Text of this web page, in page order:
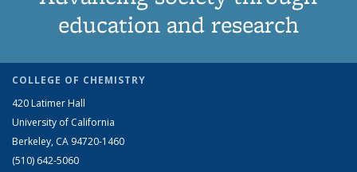
education and research
COLLEGE OF CHEMISTRY
420 Latimer Hall
University of California
Berkeley, CA 94720-1460
(510) 642-5060